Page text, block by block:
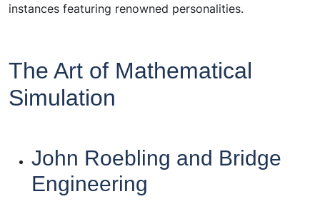
instances featuring renowned personalities.
The Art of Mathematical
Simulation
John Roebling and Bridge
Engineering